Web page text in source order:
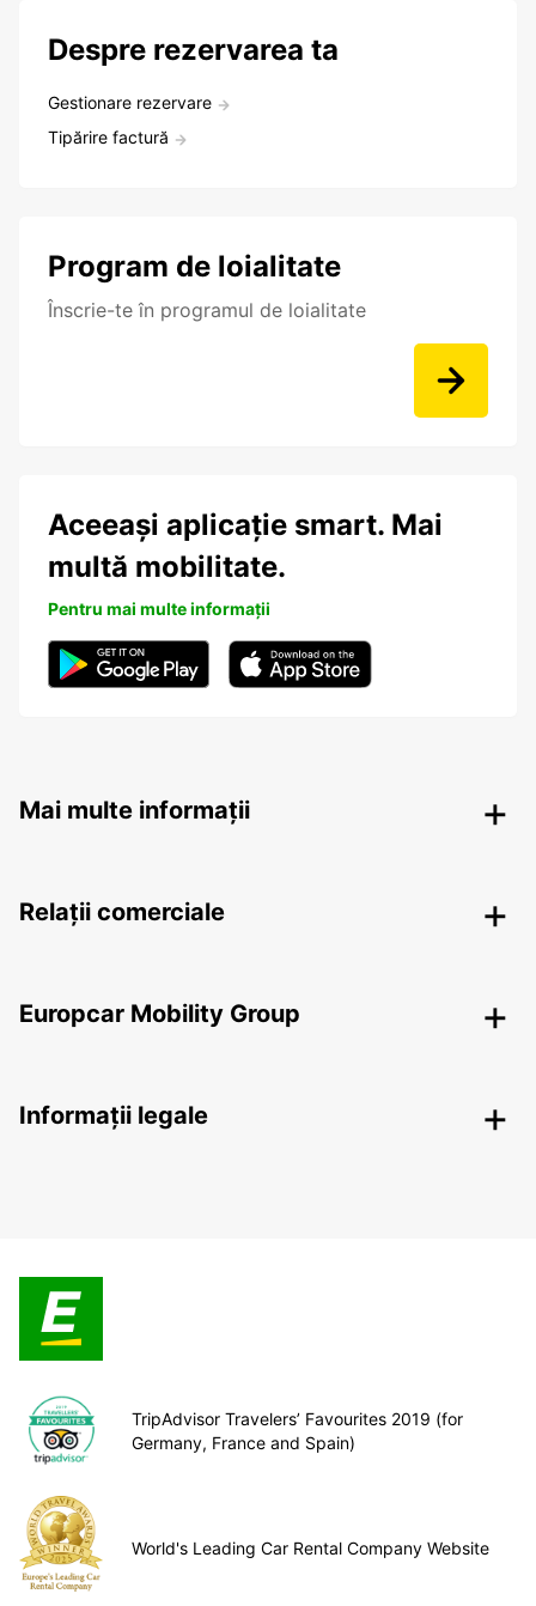
Despre rezervarea ta
Gestionare rezervare
Tipărire factură
Program de loialitate
Înscrie-te în programul de loialitate
Aceeași aplicație smart. Mai
multă mobilitate.
Pentru mai multe informații
Mai multe informații
Relații comerciale
Europcar Mobility Group
Informații legale
TripAdvisor Travelers’ Favourites 2019 (for
Germany, France and Spain)
World's Leading Car Rental Company Website